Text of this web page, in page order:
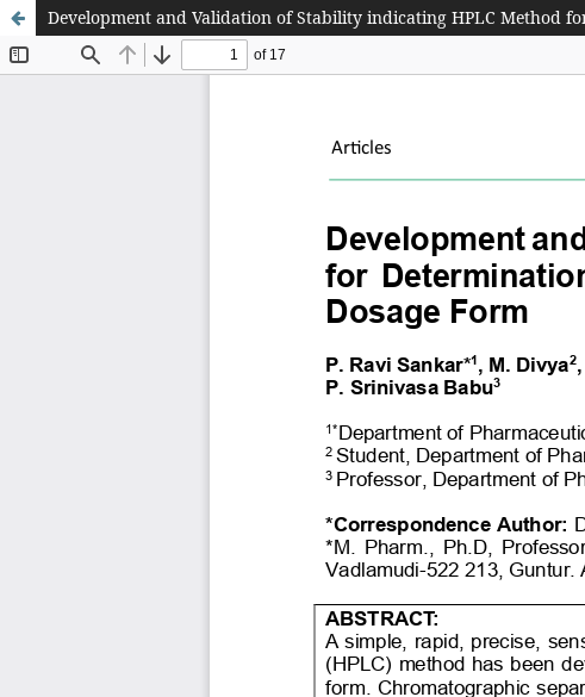
Development and Validation of Stability indicating HPLC Method